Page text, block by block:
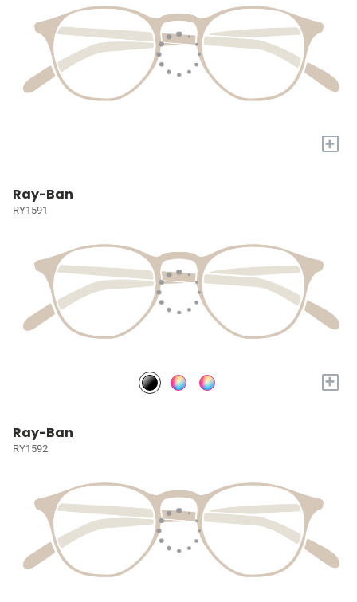
+
Ray-Ban
RY1591
+
Ray-Ban
RY1592